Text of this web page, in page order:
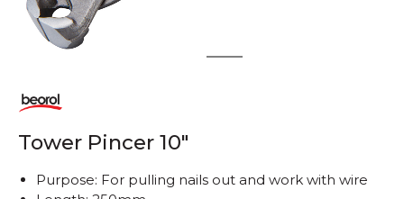
2
Tower Pincer 10"
Purpose: For pulling nails out and work with wire